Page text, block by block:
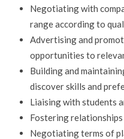
Negotiating with
range according to
Advertising and
opportunities to
Building and
discover skills and
Liaising with students
Fostering
Negotiating terms of